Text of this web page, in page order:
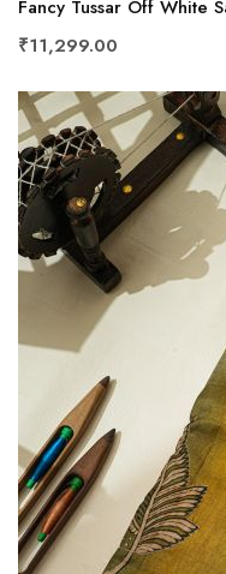
Fancy Tussar Off White
₹11,299.00